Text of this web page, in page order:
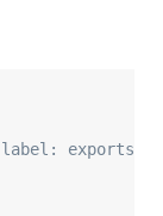
exports